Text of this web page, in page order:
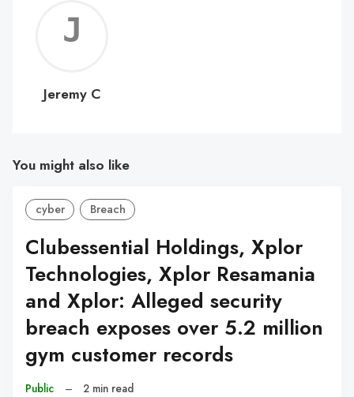
C
Jeremy C
You might also like
cyber Breach
Clubessential Holdings, Xplor
Technologies, Xplor Resamania
and Xplor: Alleged security
breach exposes over 5.2 million
gym customer records
Public – 2 min read